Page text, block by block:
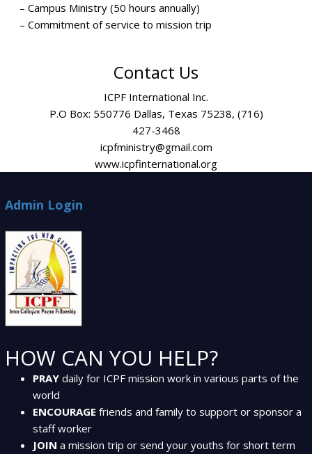
– Campus Ministry (50 hours annually)
– Commitment of service to mission trip
Contact Us
ICPF International Inc.
P.O Box: 550776 Dallas, Texas 75238, (716)
427-3468
icpfministry@gmail.com
www.icpfinternational.org
Admin Login
HOW CAN YOU HELP?
PRAY daily for ICPF mission work in various parts of the
world
ENCOURAGE friends and family to support or sponsor a
staff worker
JOIN a mission trip or send your youths for short term